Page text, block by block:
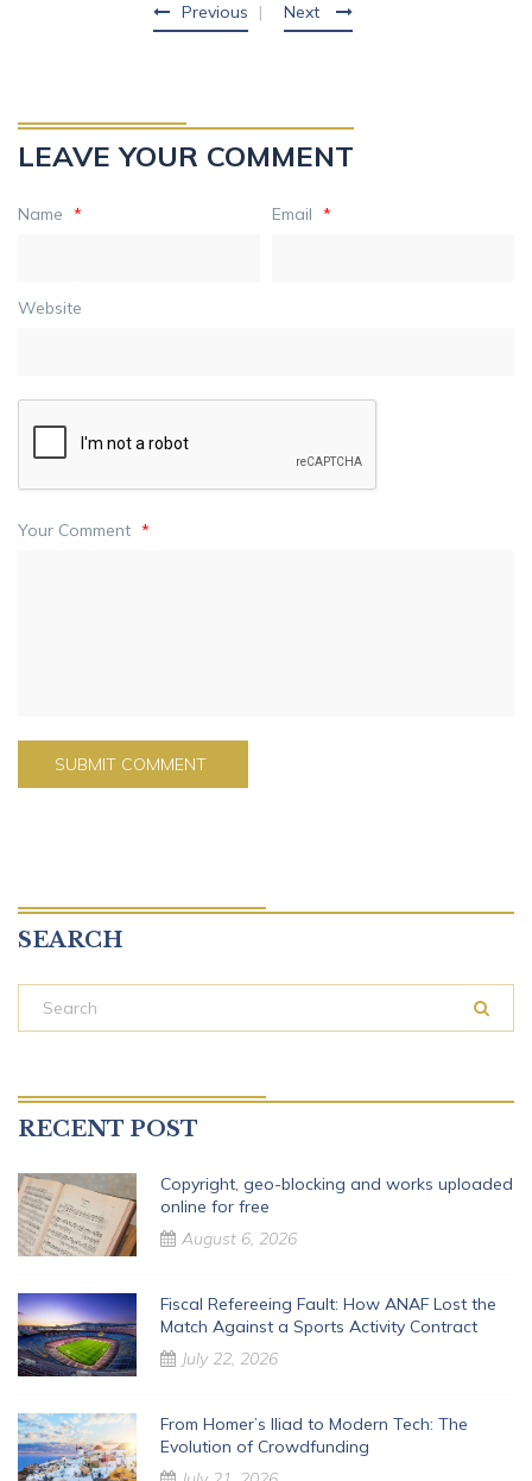
Previous Next
LEAVE YOUR COMMENT
Name * Email *
Website
Your Comment *
SEARCH
RECENT POST
Copyright, geo-blocking and works uploaded
online for free
August 6, 2026
Fiscal Refereeing Fault: How ANAF Lost the
Match Against a Sports Activity Contract
July 22, 2026
From Homer’s Iliad to Modern Tech: The
Evolution of Crowdfunding